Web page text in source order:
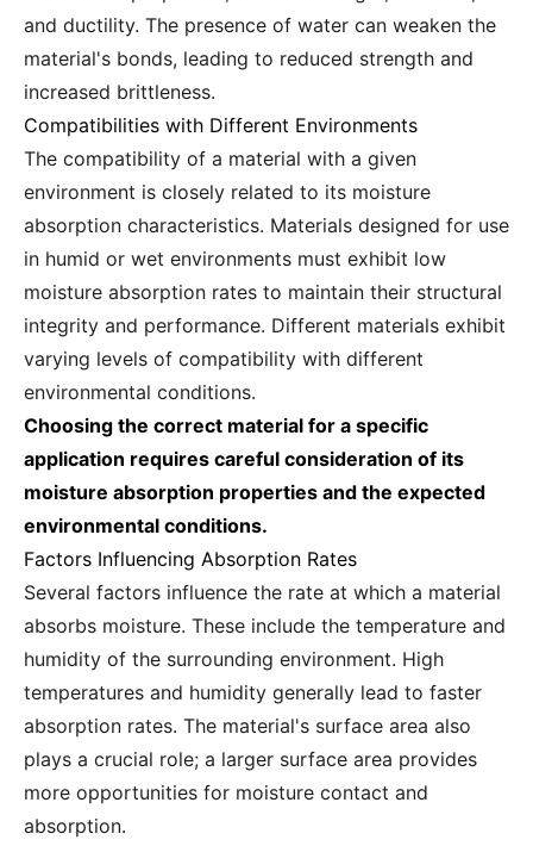
and ductility. The presence of water can weaken the
material's bonds, leading to reduced strength and
increased brittleness.
Compatibilities with Different Environments
The compatibility of a material with a given
environment is closely related to its moisture
absorption characteristics. Materials designed for use
in humid or wet environments must exhibit low
moisture absorption rates to maintain their structural
integrity and performance. Different materials exhibit
varying levels of compatibility with different
environmental conditions.
Choosing the correct material for a specific
application requires careful consideration of its
moisture absorption properties and the expected
environmental conditions.
Factors Influencing Absorption Rates
Several factors influence the rate at which a material
absorbs moisture. These include the temperature and
humidity of the surrounding environment. High
temperatures and humidity generally lead to faster
absorption rates. The material's surface area also
plays a crucial role; a larger surface area provides
more opportunities for moisture contact and
absorption.